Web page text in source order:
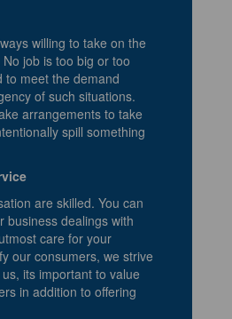
willing to take on the
job is too big or too
to meet the demand
of such situations.
arrangements to take
spill something
are skilled. You can
business dealings with
care for your
our consumers, we strive
its important to value
in addition to offering